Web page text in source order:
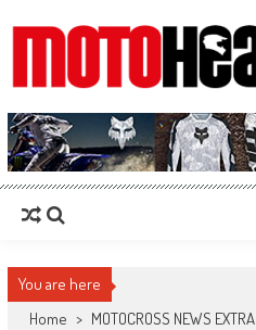
MotoHead
Fresh dirt bike action for the real MotoHead!
You are here
Home > MOTOCROSS NEWS EXTRA